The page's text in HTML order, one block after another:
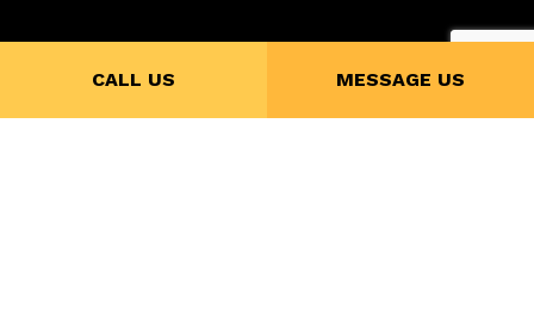
CALL US MESSAGE US
Payment Methods